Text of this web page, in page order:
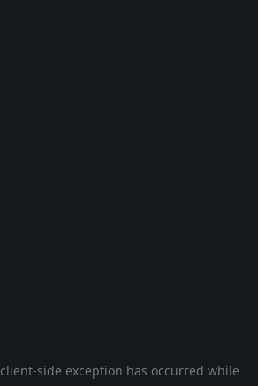
client-side exception has occurred while